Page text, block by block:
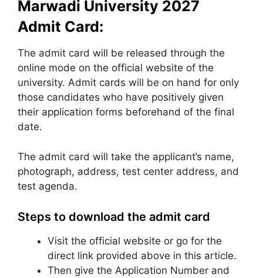
Marwadi University 2027
Admit Card:
The admit card will be released through the
online mode on the official website of the
university. Admit cards will be on hand for only
those candidates who have positively given
their application forms beforehand of the final
date.
The admit card will take the applicant’s name,
photograph, address, test center address, and
test agenda.
Steps to download the admit card
Visit the official website or go for the
direct link provided above in this article.
Then give the Application Number and